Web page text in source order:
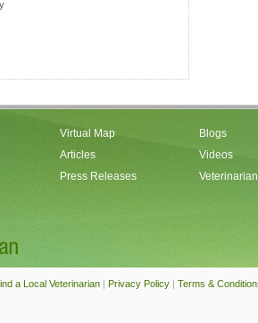
Virtual Map
Articles
Press Releases
Blogs
Videos
a Local Veterinarian | Privacy Policy | Terms &